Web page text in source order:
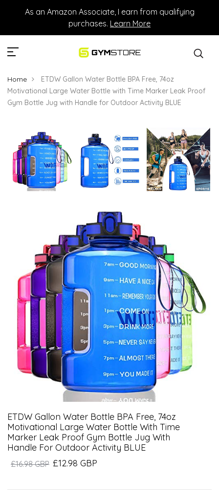
As an Amazon Associate, I earn from qualifying
purchases. Learn More
Home
ETDW Gallon Water Bottle BPA Free, 74oz
Motivational Large Water Bottle with Time Marker Leak Proof
Gym Bottle Jug with Handle for Outdoor Activity BLUE
ETDW Gallon Water Bottle BPA Free, 74oz
Motivational Large Water Bottle With Time
Marker Leak Proof Gym Bottle Jug With
Handle For Outdoor Activity BLUE
£16.98 GBP £12.98 GBP